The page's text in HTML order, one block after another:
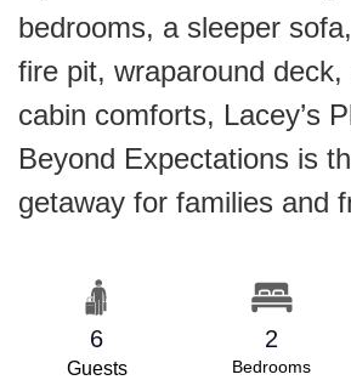
bedrooms, a sleeper
fire pit, wraparound deck,
cabin comforts, Lacey’s
Beyond Expectations is
getaway for families and
6
Guests
2
Bedrooms